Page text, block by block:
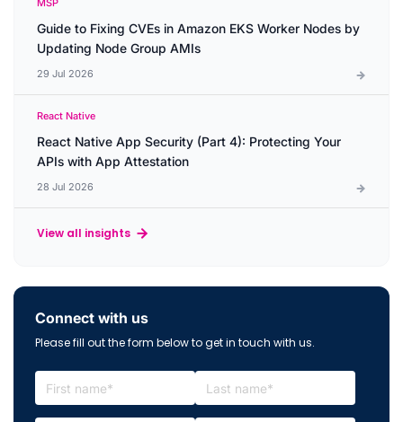
MSP
Guide to Fixing CVEs in Amazon EKS Worker Nodes by
Updating Node Group AMIs
29 Jul 2026
React Native
React Native App Security (Part 4): Protecting Your
APIs with App Attestation
28 Jul 2026
View all insights
Connect with us
Please fill out the form below to get in touch with us.